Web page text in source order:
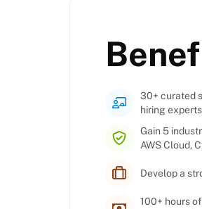
30+ curated
hiring
Gain 5
AWS Cloud,
Develop a
100+ hours